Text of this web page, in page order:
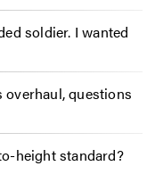
soldier. I wanted
questions
height standard?